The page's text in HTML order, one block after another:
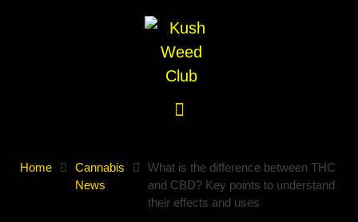
Home
Cannabis
News
What is the difference between THC
and CBD? Key points to understand
their effects and uses